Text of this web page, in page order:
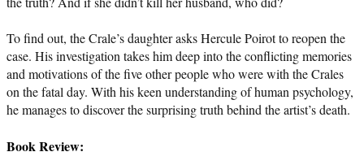
To find out, the Crale’s daughter asks Hercule Poirot to reopen the
case. His investigation takes him deep into the conflicting memories
and motivations of the five other people who were with the Crales
on the fatal day. With his keen understanding of human psychology,
he manages to discover the surprising truth behind the artist’s death.
Book Review: